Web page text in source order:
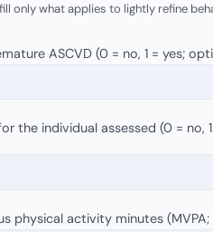
only what applies to lightly refine
ASCVD (0 = no, 1 = yes;
the individual assessed (0 = no,
physical activity minutes